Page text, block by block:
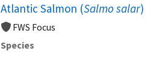
Atlantic Salmon (Salmo salar)
FWS Focus
Species